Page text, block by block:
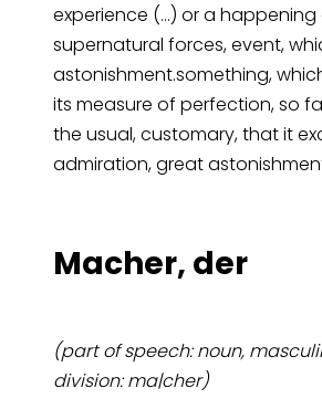
experience (…) or a
supernatural forces, event,
astonishment.something,
its measure of perfection, so
the usual, customary, that it
admiration, great
Ma­cher, der
(part of speech: noun,
division: ma|cher)